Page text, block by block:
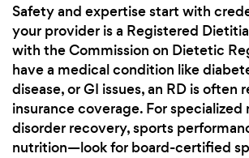
Safety and expertise start with
your provider is a Registered
with the Commission on Dietetic
have a medical condition like
disease, or GI issues, an RD is often
insurance coverage. For
disorder recovery, sports
nutrition—look for board-certified